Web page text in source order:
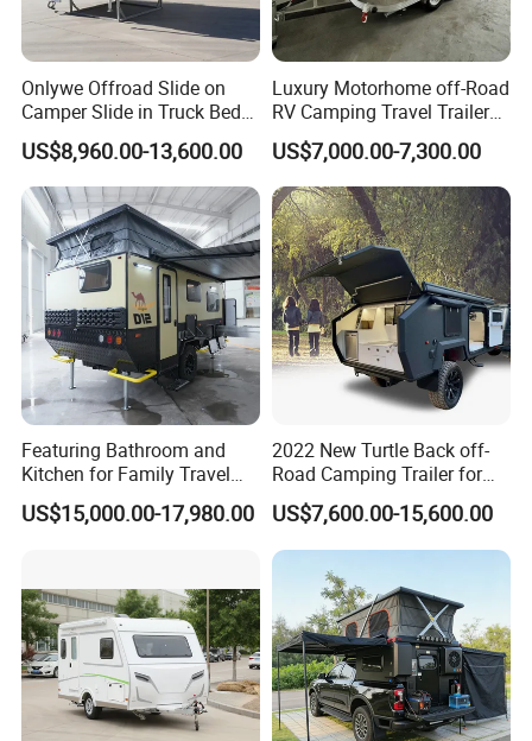
Onlywe Offroad Slide on
Camper Slide in Truck Bed
Camper Truck Campers
US$8,960.00-13,600.00
Luxury Motorhome off-Road
RV Camping Travel Trailer
with Water Tank Toilet
US$7,000.00-7,300.00
Featuring Bathroom and
Kitchen for Family Travel
Camper Trailer Mercedes-
Benz, Toyota, Nissan
US$15,000.00-17,980.00
2022 New Turtle Back off-
Road Camping Trailer for
Longer Trip Camper for Sale
US$7,600.00-15,600.00